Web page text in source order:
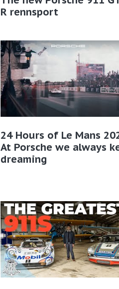
R rennsport
24 Hours of Le Mans
At Porsche we always
dreaming